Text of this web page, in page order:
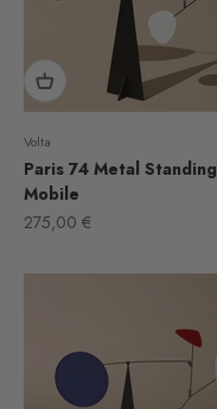
Volta
Paris 74 Metal Standing
Mobile
Sale price
275,00 €